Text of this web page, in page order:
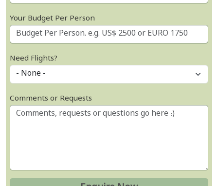
Your Budget Per Person
Need Flights?
Comments or Requests